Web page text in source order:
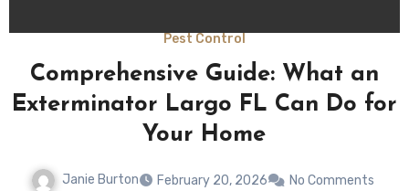
Uncategorized
Effective Pest Removal Largo FL:
Is It Safe for Pets and Children